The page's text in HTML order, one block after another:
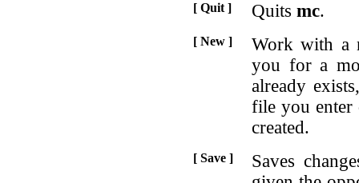
[ Quit ] Quitsmc.
[ New ]
Work with a
you for a
already
file you enter
created.
[ Save ]
Saves